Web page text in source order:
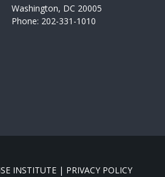
Washington, DC 20005
Phone: 202-331-1010
INSTITUTE | PRIVACY POLICY